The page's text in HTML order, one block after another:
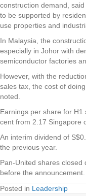
construction demand,
to be supported by
use properties and
In Malaysia, the
especially in Johor with
semiconductor factories
However, with the
sales tax, the cost of
noted.
Earnings per share for
cent from 2.17 Singapore
An interim dividend of
the previous year.
Pan-United shares
before the announcement.
Posted in Leadership